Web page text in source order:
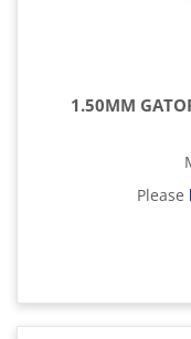
1.50MM
Please